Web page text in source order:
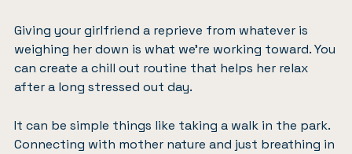
Giving your girlfriend a reprieve from whatever is
weighing her down is what we’re working toward. You
can create a chill out routine that helps her relax
after a long stressed out day.
It can be simple things like taking a walk in the park.
Connecting with mother nature and just breathing in